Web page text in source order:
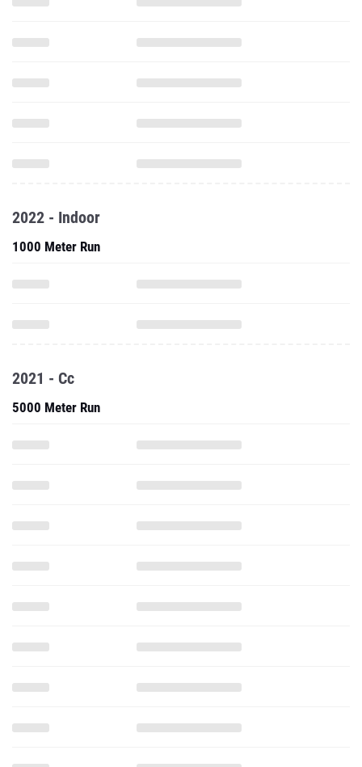
2022 - Indoor
1000 Meter Run
2021 - Cc
5000 Meter Run